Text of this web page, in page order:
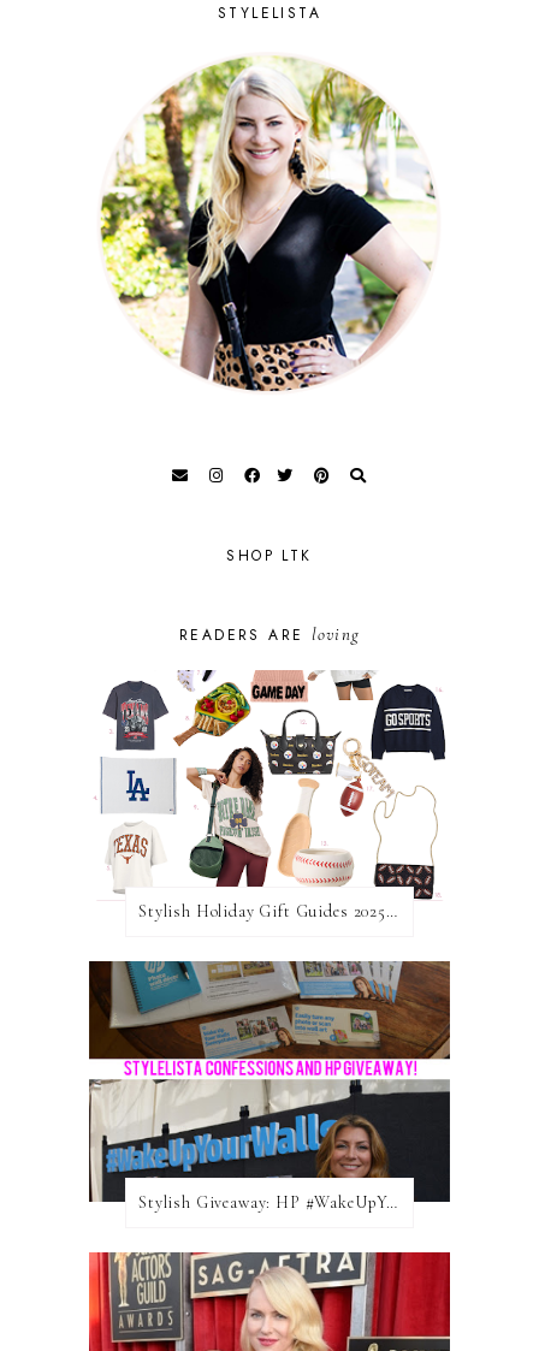
STYLELISTA
SHOP LTK
READERS ARE loving
Stylish Holiday Gift Guides 2025: For The Sports Fanatic
Stylish Giveaway: HP #WakeUpYourWalls $50 Gift Card